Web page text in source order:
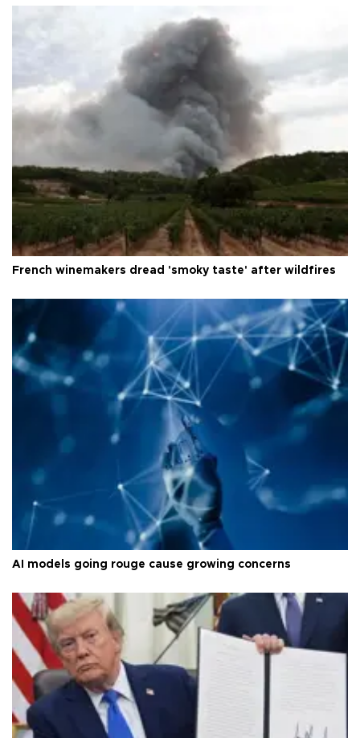
French winemakers dread 'smoky taste' after wildfires
AI models going rouge cause growing concerns